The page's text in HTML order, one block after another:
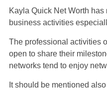
Kayla Quick Net Worth has
business activities
The professional activities
open to share their
networks tend to enjoy
It should be mentioned